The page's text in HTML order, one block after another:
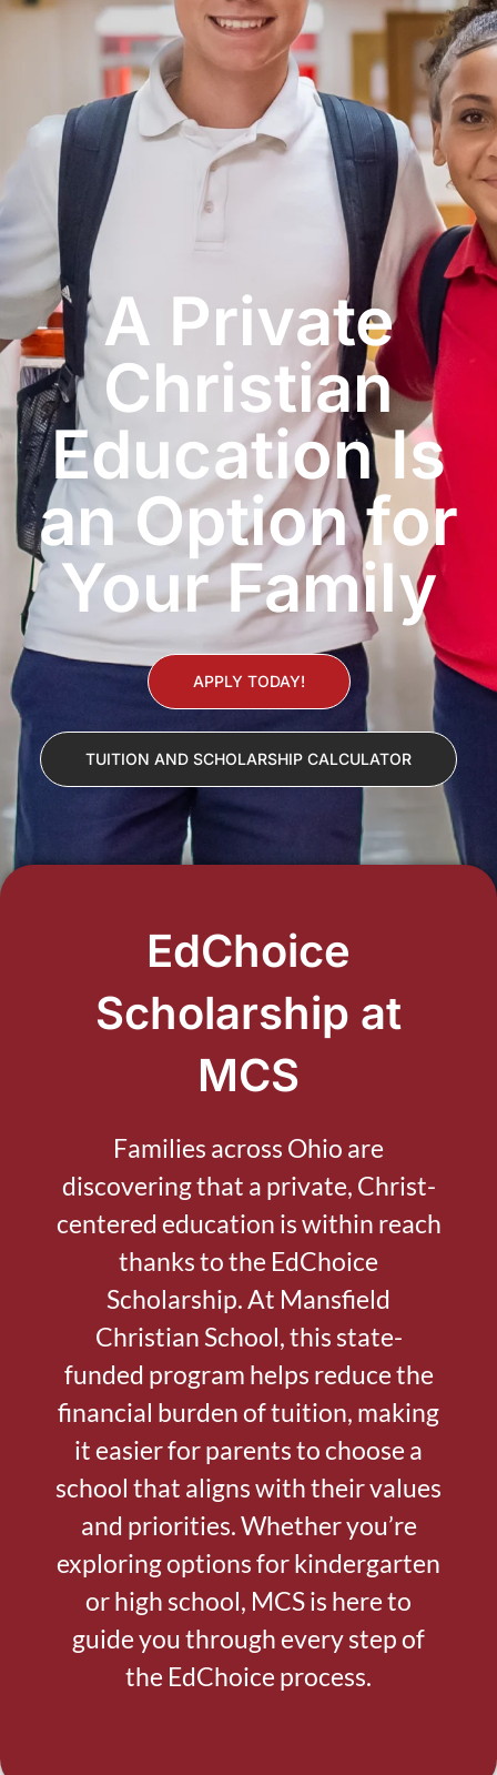
A Private
Christian
Education Is
an Option for
Your Family
APPLY TODAY!
TUITION AND SCHOLARSHIP CALCULATOR
EdChoice
Scholarship at
MCS
Families across Ohio are
discovering that a private, Christ-
centered education is within reach
thanks to the EdChoice
Scholarship. At Mansfield
Christian School, this state-
funded program helps reduce the
financial burden of tuition, making
it easier for parents to choose a
school that aligns with their values
and priorities. Whether you’re
exploring options for kindergarten
or high school, MCS is here to
guide you through every step of
the EdChoice process.